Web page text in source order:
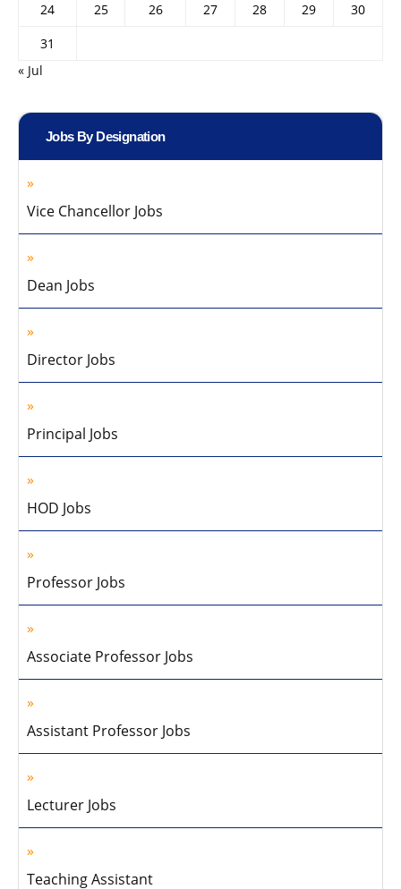
24
25 26 27 28 29
30
31
« Jul
Jobs By Designation
Vice Chancellor Jobs
Dean Jobs
Director Jobs
Principal Jobs
HOD Jobs
Professor Jobs
Associate Professor Jobs
Assistant Professor Jobs
Lecturer Jobs
Teaching Assistant